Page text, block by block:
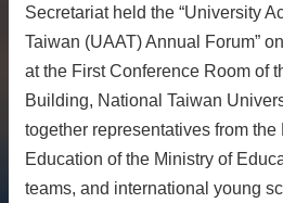
文
News
About
Activities
Secretariat held the “University
Taiwan (UAAT) Annual Forum”
at the First Conference Room of
Building, National Taiwan
together representatives from
Education of the Ministry of
teams, and international young